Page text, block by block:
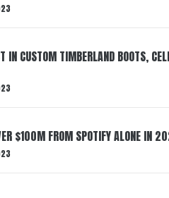
IN CUSTOM TIMBERLAND BOOTS,
$100M FROM SPOTIFY ALONE IN